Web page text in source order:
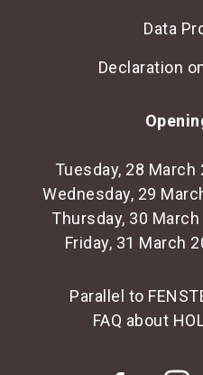
Data
Declaration
Tuesday, 28
Wednesday, 29
Thursday, 30
Friday, 31 March
Parallel to
FAQ about